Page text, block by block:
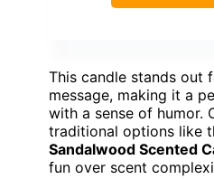
This candle stands out
message, making it a
with a sense of humor.
traditional options like
Sandalwood Scented
fun over scent